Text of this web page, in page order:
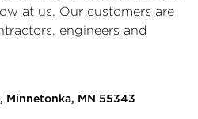
at us. Our customers are
engineers and
Minnetonka, MN 55343